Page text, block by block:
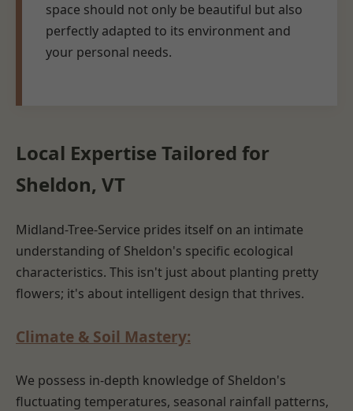
space should not only be beautiful but also
perfectly adapted to its environment and
your personal needs.
Local Expertise Tailored for
Sheldon, VT
Midland-Tree-Service prides itself on an intimate
understanding of Sheldon's specific ecological
characteristics. This isn't just about planting pretty
flowers; it's about intelligent design that thrives.
Climate & Soil Mastery:
We possess in-depth knowledge of Sheldon's
fluctuating temperatures, seasonal rainfall patterns,